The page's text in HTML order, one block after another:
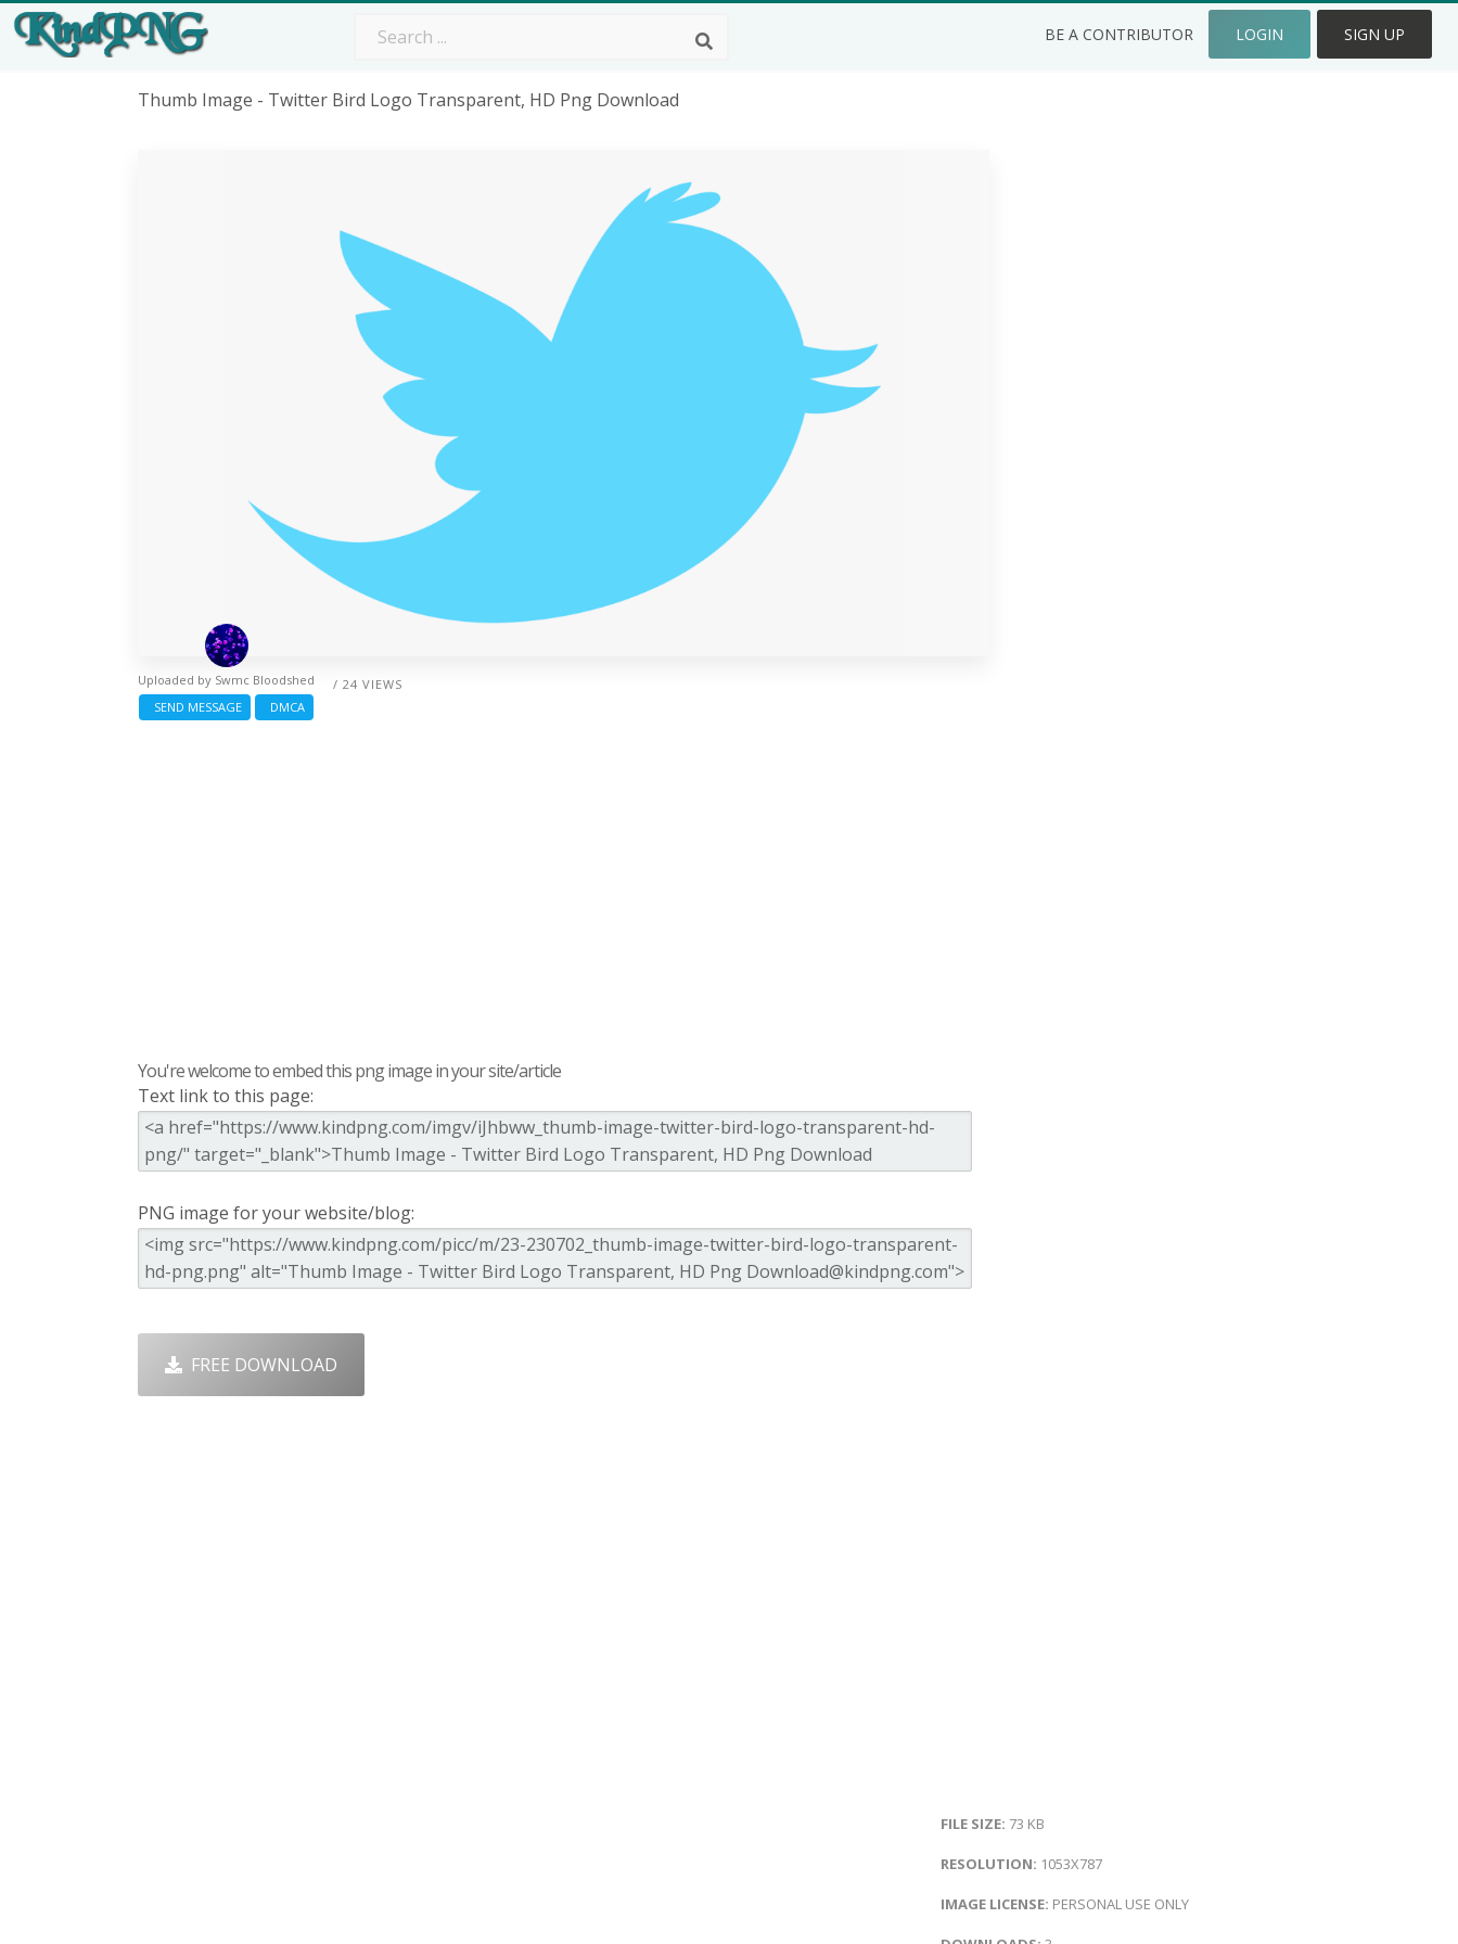
BE A CONTRIBUTOR LOGIN SIGN UP
Thumb Image - Twitter Bird Logo Transparent, HD Png Download
/ 24 VIEWS
Uploaded by Swmc Bloodshed
SEND MESSAGE
DMCA
You're welcome to embed this png image in your site/article
Text link to this page:
PNG image for your website/blog:
FREE DOWNLOAD
FILE SIZE: 73 KB
RESOLUTION: 1053X787
IMAGE LICENSE: PERSONAL USE ONLY